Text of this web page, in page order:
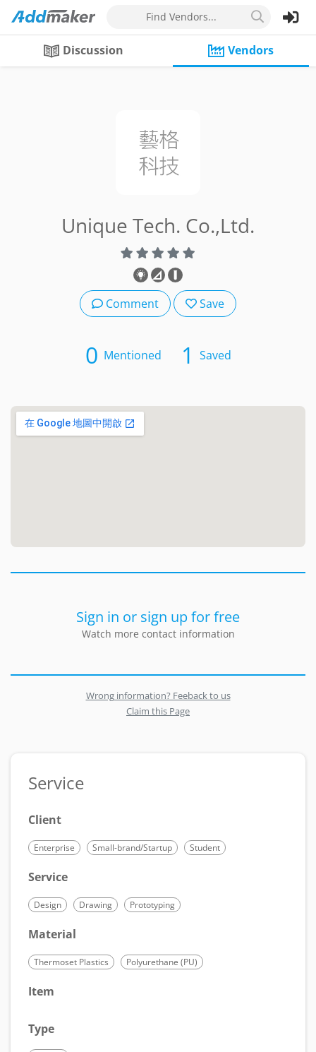
Find Vendors...
Discussion Vendors
Unique Tech. Co.,Ltd.
Comment Save
0 Mentioned 1 Saved
Sign in or sign up for free
Watch more contact information
Wrong information? Feeback to us
Claim this Page
Service
Client
Enterprise Small-brand/Startup Student
Service
Design Drawing Prototyping
Material
Thermoset Plastics Polyurethane (PU)
Item
Type